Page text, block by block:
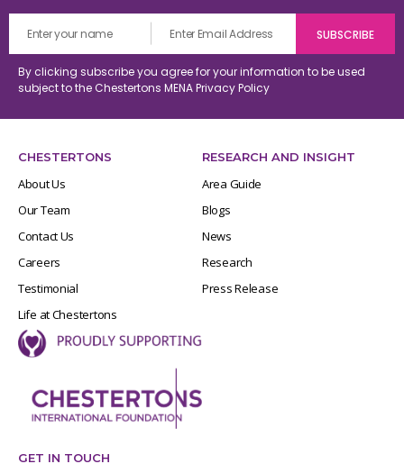
By clicking subscribe you agree for your information to be used
subject to the Chestertons MENAPrivacy Policy
CHESTERTONS
About Us
Our Team
Contact Us
Careers
Testimonial
Life at Chestertons
RESEARCH AND INSIGHT
Area Guide
Blogs
News
Research
Press Release
GET IN TOUCH